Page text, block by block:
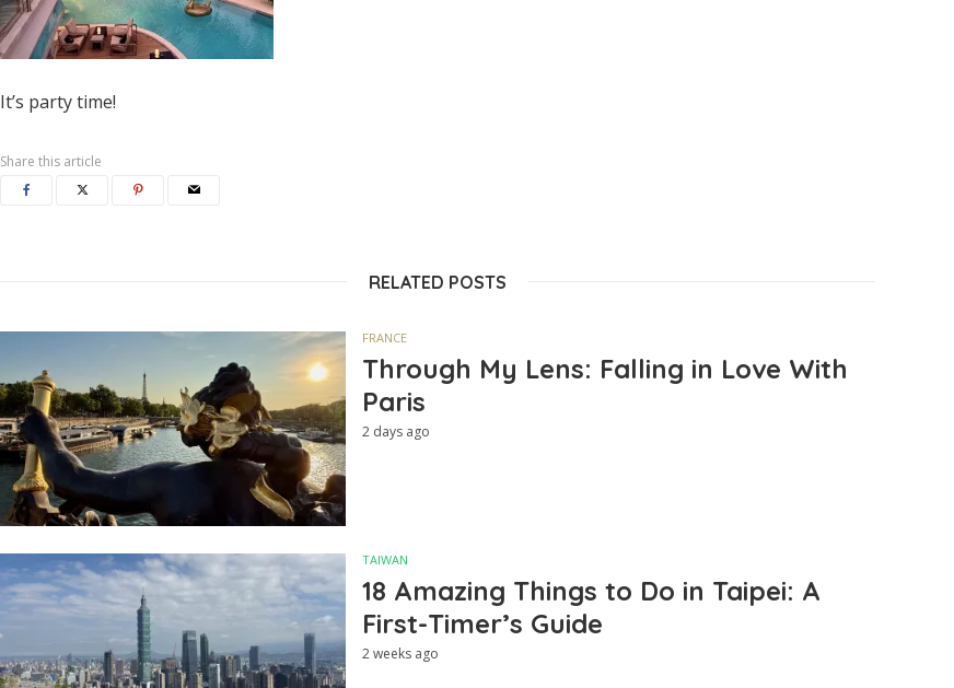
It’s party time!
Share this article
RELATED POSTS
FRANCE
Through My Lens: Falling in Love With
Paris
2 days ago
TAIWAN
18 Amazing Things to Do in Taipei: A
First-Timer’s Guide
2 weeks ago